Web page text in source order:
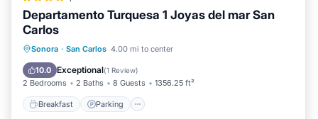
Departamento Turquesa 1 Joyas del mar San
Carlos
Sonora · San Carlos 4.00 mi to center
10.0 Exceptional(1 Review)
2 Bedrooms 2 Baths 8 Guests 1356.25 ft²
Breakfast Parking
Breakfast Parking
Balcony/Terrace